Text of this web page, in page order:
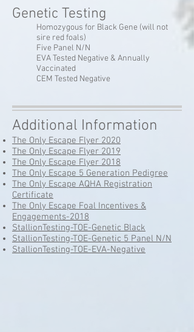
Genetic Testing
Homozygous for Black Gene (will not
sire red foals)
Five Panel N/N
EVA Tested Negative & Annually
Vaccinated
CEM Tested Negative
Additional Information
The Only Escape Flyer 2020
The Only Escape Flyer 2019
The Only Escape Flyer 2018
The Only Escape 5 Generation Pedigree
The Only Escape AQHA Registration
Certificate
The Only Escape Foal Incentives &
Engagements-2018
StallionTesting-TOE-Genetic Black
StallionTesting-TOE-Genetic 5 Panel N/N
StallionTesting-TOE-EVA-Negative